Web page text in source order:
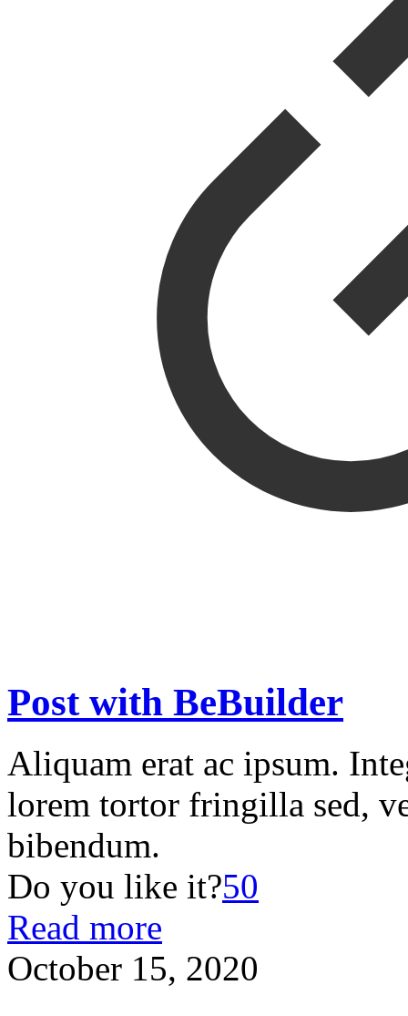
Post with BeBuilder
Aliquam erat ac ipsum.
lorem tortor fringilla sed,
bibendum.
Do you like it?50
Read more
October 15, 2020